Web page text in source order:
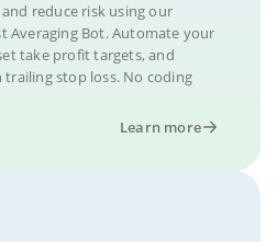
reduce risk using our
Averaging Bot. Automate your
take profit targets, and
stop loss. No coding
Learn more